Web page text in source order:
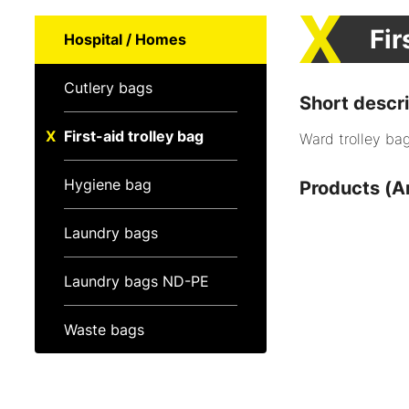
Hospital / Homes
Cutlery bags
First-aid trolley bag
Hygiene bag
Laundry bags
Laundry bags ND-PE
Waste bags
Short
Ward trolley
Products